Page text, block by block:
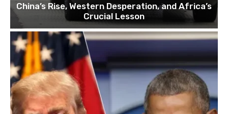
China’s Rise, Western Desperation, and Africa’s
Crucial Lesson